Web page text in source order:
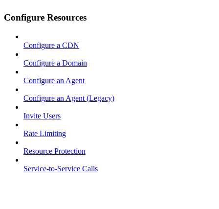
Configure Resources
Configure a CDN
Configure a Domain
Configure an Agent
Configure an Agent (Legacy)
Invite Users
Rate Limiting
Resource Protection
Service-to-Service Calls